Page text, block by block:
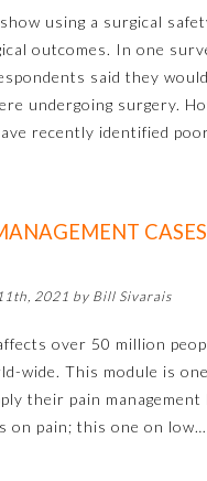
using a surgical
outcomes. In one
said they
undergoing surgery.
recently identified
2021 by Bill Sivarais
over 50 million
wide. This module is
their pain management
on pain; this one on low…